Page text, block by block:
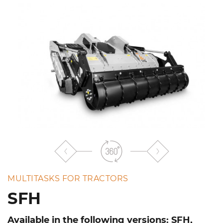
MULTITASKS FOR TRACTORS
SFH
Available in the following versions: SFH,